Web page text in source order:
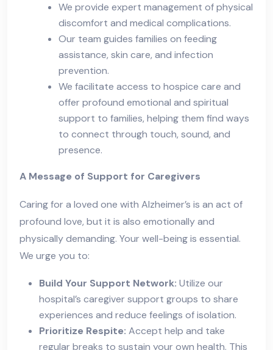
We provide expert management of physical
discomfort and medical complications.
Our team guides families on feeding
assistance, skin care, and infection
prevention.
We facilitate access to hospice care and
offer profound emotional and spiritual
support to families, helping them find ways
to connect through touch, sound, and
presence.
A Message of Support for Caregivers
Caring for a loved one with Alzheimer’s is an act of
profound love, but it is also emotionally and
physically demanding. Your well-being is essential.
We urge you to:
Build Your Support Network: Utilize our
hospital’s caregiver support groups to share
experiences and reduce feelings of isolation.
Prioritize Respite: Accept help and take
regular breaks to sustain your own health. This